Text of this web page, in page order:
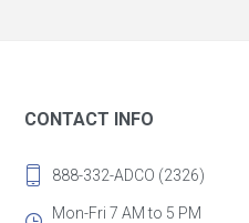
CONTACT INFO
888-332-ADCO (2326)
Mon-Fri 7 AM to 5 PM